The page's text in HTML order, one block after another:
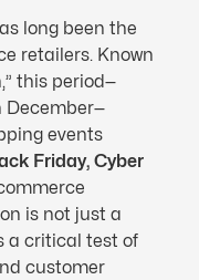
long been the
retailers. Known
this period—
December—
events
Friday, Cyber
is not just a
a critical test of
customer